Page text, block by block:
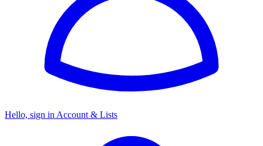
Hello, sign in Account & Lists